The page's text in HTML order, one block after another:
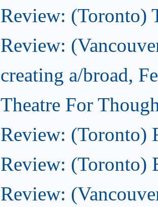
Review: (Toronto)
Review:
creating a/broad,
Theatre For
Review: (Toronto)
Review: (Toronto)
Review: